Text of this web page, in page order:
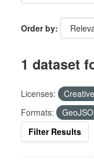
Order by
1 dataset
Licenses:
Formats:
Filter Results